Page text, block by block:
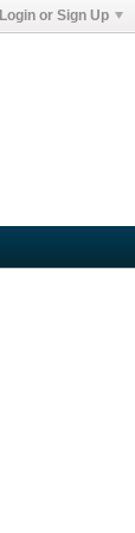
Login or Sign Up